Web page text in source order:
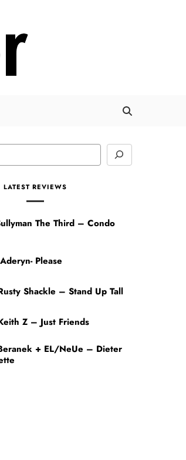
LATEST REVIEWS
The Third – Condo
Please
Shackle – Stand Up Tall
Z – Just Friends
+ EL/NeUe – Dieter